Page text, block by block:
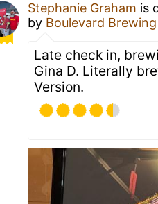
Stephanie Graham is
by Boulevard
Late check in,
Gina D. Literally
Version.